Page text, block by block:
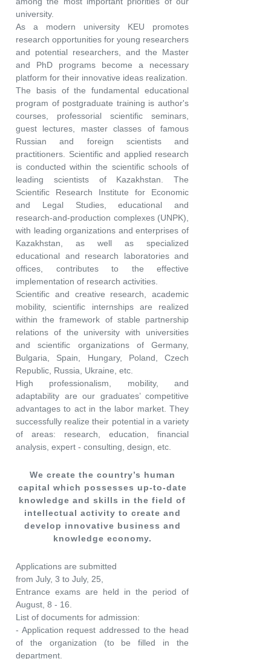
university.
As a modern university KEU promotes
research opportunities for young researchers
and potential researchers, and the Master
and PhD programs become a necessary
platform for their innovative ideas realization.
The basis of the fundamental educational
program of postgraduate training is author's
courses, professorial scientific seminars,
guest lectures, master classes of famous
Russian and foreign scientists and
practitioners. Scientific and applied research
is conducted within the scientific schools of
leading scientists of Kazakhstan. The
Scientific Research Institute for Economic
and Legal Studies, educational and
research-and-production complexes (UNPK),
with leading organizations and enterprises of
Kazakhstan, as well as specialized
educational and research laboratories and
offices, contributes to the effective
implementation of research activities.
Scientific and creative research, academic
mobility, scientific internships are realized
within the framework of stable partnership
relations of the university with universities
and scientific organizations of Germany,
Bulgaria, Spain, Hungary, Poland, Czech
Republic, Russia, Ukraine, etc.
High professionalism, mobility, and
adaptability are our graduates’ competitive
advantages to act in the labor market. They
successfully realize their potential in a variety
of areas: research, education, financial
analysis, expert - consulting, design, etc.
We create the country’s human
capital which possesses up-to-date
knowledge and skills in the field of
intellectual activity to create and
develop innovative business and
knowledge economy.
Applications are submitted
from July, 3 to July, 25,
Entrance exams are held in the period of
August, 8 - 16.
List of documents for admission:
- Application request addressed to the head
of the organization (to be filled in the
department.